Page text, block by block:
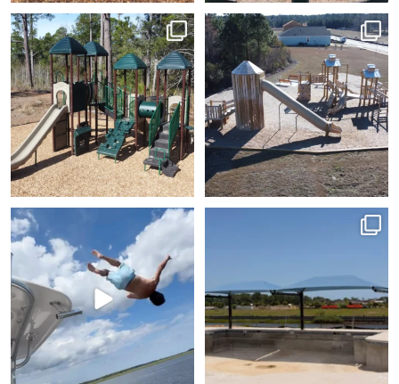
This big metal and plastic
set will be lots of fun...
7 0
Have you seen our silo
playground? That slide
is...
8 2
Employee Appreciation
We recognize our...
12 1
Added some shade to a
portion of this pool.
7 0